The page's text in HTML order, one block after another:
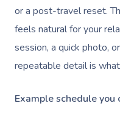
or a post-travel reset.
feels natural for your
session, a quick photo,
repeatable detail is
Example schedule you